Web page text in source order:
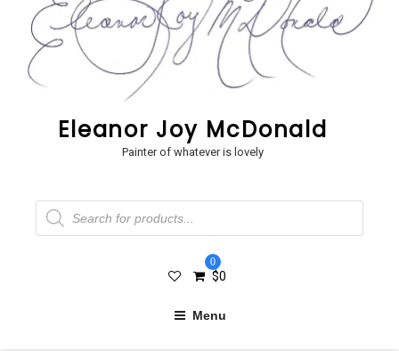
Eleanor Joy McDonald
Painter of whatever is lovely
Products
search
0
$0
Menu